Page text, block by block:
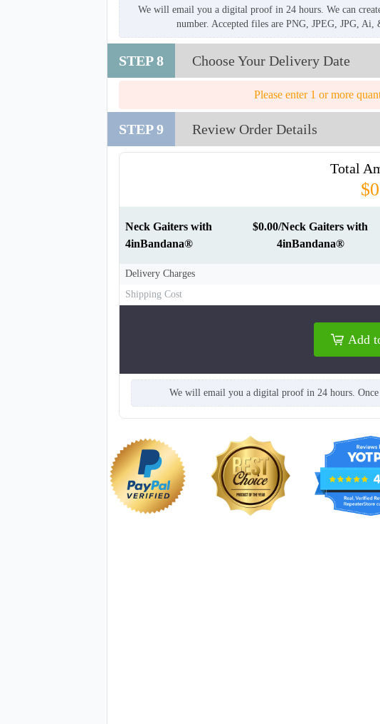
We will email you a digital proof in 24 hours. We can
number. Accepted files are PNG, JPEG, JPG,
STEP 8 Choose Your Delivery Date
Please enter 1 or more
STEP 9 Review Order Details
Total
$0
Neck Gaiters with
4inBandana®
$0.00/Neck Gaiters with
4inBandana®
Delivery Charges
Shipping Cost
Add
We will email you a digital proof in 24 hours.